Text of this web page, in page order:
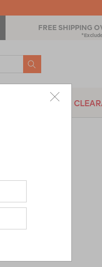
FREE SHIPPING
SEARCH
BRANDS